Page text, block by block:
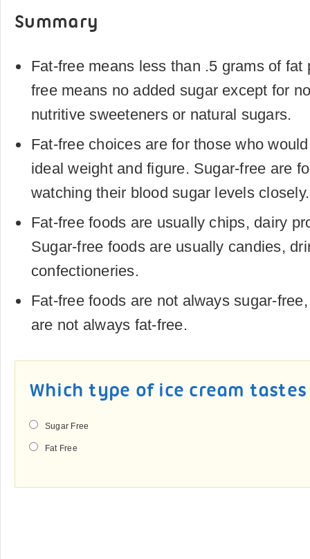
Summary
Fat-free means less than .5 grams of fat
free means no added sugar except for
nutritive sweeteners or natural sugars.
Fat-free choices are for those who
ideal weight and figure. Sugar-free are
watching their blood sugar levels closely.
Fat-free foods are usually chips, dairy
Sugar-free foods are usually candies,
confectioneries.
Fat-free foods are not always sugar-
are not always fat-free.
Which type of ice cream
Sugar Free
Fat Free